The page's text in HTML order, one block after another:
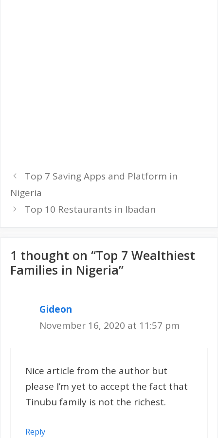
Top 7 Saving Apps and Platform in
Nigeria
Top 10 Restaurants in Ibadan
1 thought on “Top 7 Wealthiest
Families in Nigeria”
Gideon
November 16, 2020 at 11:57 pm
Nice article from the author but
please I’m yet to accept the fact that
Tinubu family is not the richest.
Reply